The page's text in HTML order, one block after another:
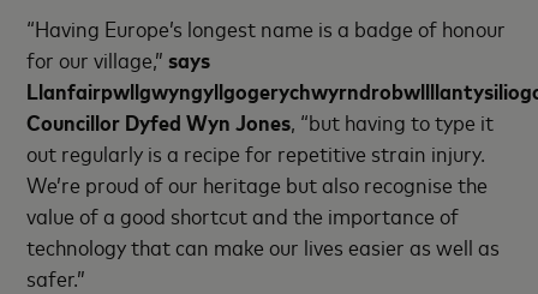
“Having Europe’s longest name is a badge of honour
for our village,”says
Councillor Dyfed Wyn Jones, “but having to type it
out regularly is a recipe for repetitive strain injury.
We’re proud of our heritage but also recognise the
value of a good shortcut and the importance of
technology that can make our lives easier as well as
safer.”